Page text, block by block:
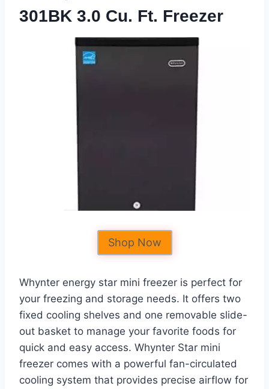
301BK 3.0 Cu. Ft. Freezer
Shop Now
Whynter energy star mini freezer is perfect for
your freezing and storage needs. It offers two
fixed cooling shelves and one removable slide-
out basket to manage your favorite foods for
quick and easy access. Whynter Star mini
freezer comes with a powerful fan-circulated
cooling system that provides precise airflow for